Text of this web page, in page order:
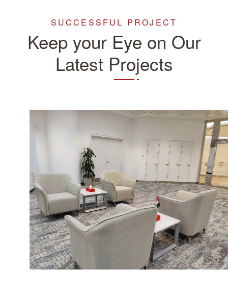
SUCCESSFUL PROJECT
Keep your Eye on Our
Latest Projects